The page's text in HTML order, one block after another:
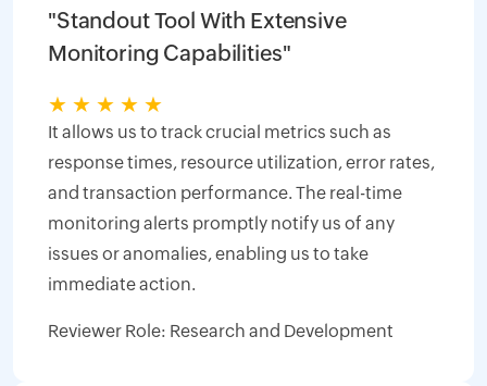
"Standout Tool With Extensive
Monitoring Capabilities"
★ ★ ★ ★ ★
It allows us to track crucial metrics such as
response times, resource utilization, error rates,
and transaction performance. The real-time
monitoring alerts promptly notify us of any
issues or anomalies, enabling us to take
immediate action.
Reviewer Role: Research and Development